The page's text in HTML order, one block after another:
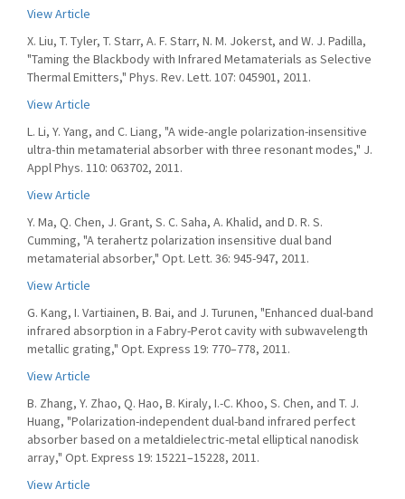
View Article
X. Liu, T. Tyler, T. Starr, A. F. Starr, N. M. Jokerst, and W. J. Padilla,
"Taming the Blackbody with Infrared Metamaterials as Selective
Thermal Emitters," Phys. Rev. Lett. 107: 045901, 2011.
View Article
L. Li, Y. Yang, and C. Liang, "A wide-angle polarization-insensitive
ultra-thin metamaterial absorber with three resonant modes," J.
Appl Phys. 110: 063702, 2011.
View Article
Y. Ma, Q. Chen, J. Grant, S. C. Saha, A. Khalid, and D. R. S.
Cumming, "A terahertz polarization insensitive dual band
metamaterial absorber," Opt. Lett. 36: 945-947, 2011.
View Article
G. Kang, I. Vartiainen, B. Bai, and J. Turunen, "Enhanced dual-band
infrared absorption in a Fabry-Perot cavity with subwavelength
metallic grating," Opt. Express 19: 770–778, 2011.
View Article
B. Zhang, Y. Zhao, Q. Hao, B. Kiraly, I.-C. Khoo, S. Chen, and T. J.
Huang, "Polarization-independent dual-band infrared perfect
absorber based on a metaldielectric-metal elliptical nanodisk
array," Opt. Express 19: 15221–15228, 2011.
View Article